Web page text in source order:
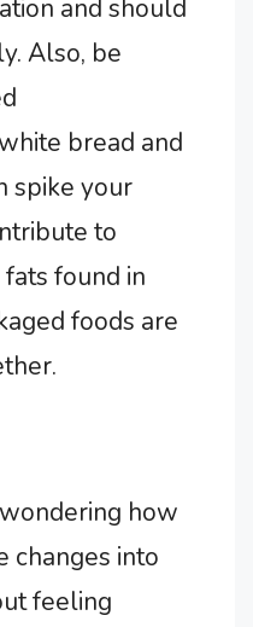
and should
Also, be
bread and
spike your
to
found in
foods are
how
changes into
feeling